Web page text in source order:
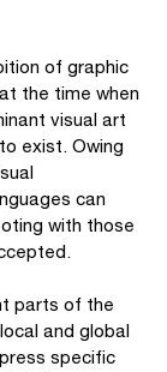
of graphic
the time when
visual art
exist. Owing
can
with those
parts of the
and global
specific